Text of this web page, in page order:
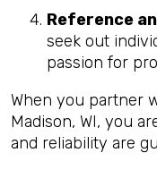
Reference
seek out
passion for
When you partner
Madison, WI, you
and reliability are